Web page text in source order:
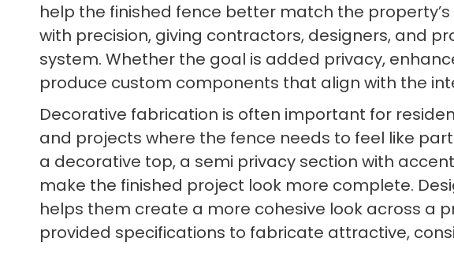
help the finished fence better match the
with precision, giving contractors, designers, and
system. Whether the goal is added privacy,
produce custom components that align with the
Decorative fabrication is often important for
and projects where the fence needs to feel like
a decorative top, a semi privacy section with
make the finished project look more complete.
helps them create a more cohesive look across a
provided specifications to fabricate attractive,